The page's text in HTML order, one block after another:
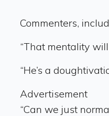
Commenters,
“That mentality
“He’s a
Advertisement
“Can we just